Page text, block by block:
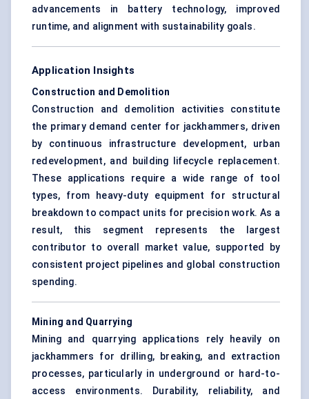
advancements in battery technology, improved
runtime, and alignment with sustainability goals.
Application Insights
Construction and Demolition
Construction and demolition activities constitute
the primary demand center for jackhammers, driven
by continuous infrastructure development, urban
redevelopment, and building lifecycle replacement.
These applications require a wide range of tool
types, from heavy-duty equipment for structural
breakdown to compact units for precision work. As a
result, this segment represents the largest
contributor to overall market value, supported by
consistent project pipelines and global construction
spending.
Mining and Quarrying
Mining and quarrying applications rely heavily on
jackhammers for drilling, breaking, and extraction
processes, particularly in underground or hard-to-
access environments. Durability, reliability, and